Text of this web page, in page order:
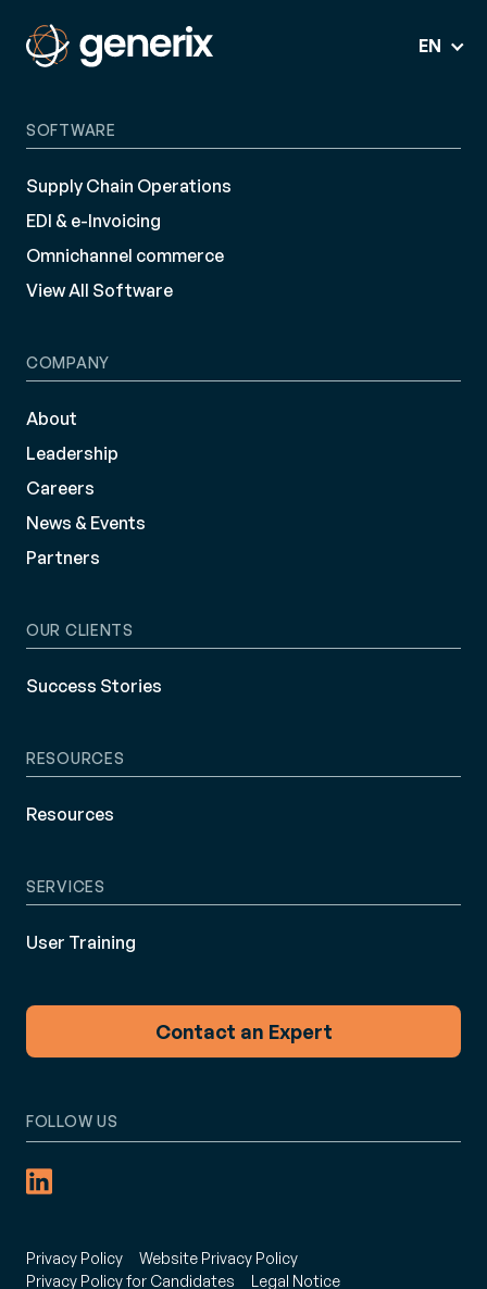
EN
SOFTWARE
Supply Chain Operations
EDI & e-Invoicing
Omnichannel commerce
View All Software
COMPANY
About
Leadership
Careers
News & Events
Partners
OUR CLIENTS
Success Stories
RESOURCES
Resources
SERVICES
User Training
Contact an Expert
Privacy Policy
Website Privacy Policy
Privacy Policy for Candidates
Legal Notice
FOLLOW US